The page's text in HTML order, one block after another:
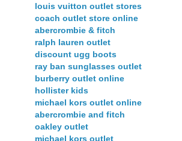
louis vuitton outlet stores
coach outlet store online
abercrombie & fitch
ralph lauren outlet
discount ugg boots
ray ban sunglasses outlet
burberry outlet online
hollister kids
michael kors outlet online
abercrombie and fitch
oakley outlet
michael kors outlet